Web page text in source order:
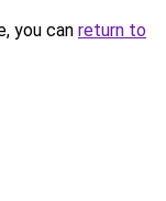
you can return to